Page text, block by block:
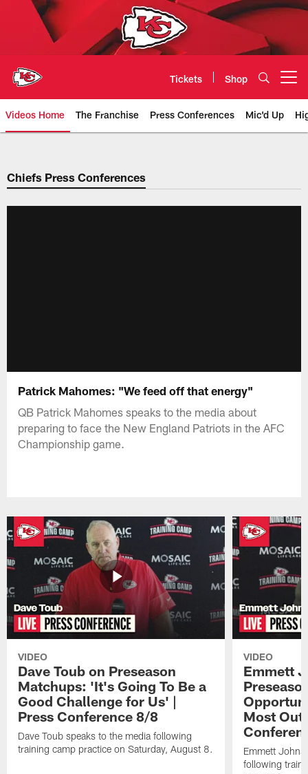
Tickets Shop
Videos Home The Franchise Press Conferences Mic'd Up
Chiefs Video | Kansas City
Chiefs Press Conferences
Patrick Mahomes: "We feed off that energy"
QB Patrick Mahomes speaks to the media about
preparing to face the New England Patriots in the AFC
Championship game.
VIDEO
Dave Toub on Preseason
Matchups: 'It's Going To Be a
Good Challenge for Us' |
Press Conference 8/8
Dave Toub speaks to the media following
training camp practice on Saturday, August 8.
VIDEO
Emmett
Most Out
Emmett
following